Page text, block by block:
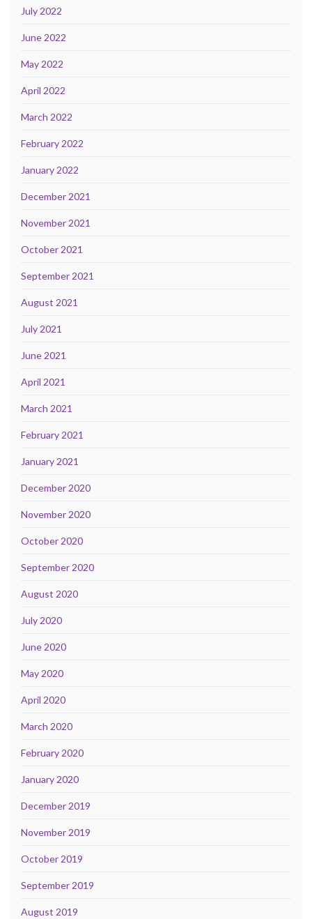
July 2022
June 2022
May 2022
April 2022
March 2022
February 2022
January 2022
December 2021
November 2021
October 2021
September 2021
August 2021
July 2021
June 2021
April 2021
March 2021
February 2021
January 2021
December 2020
November 2020
October 2020
September 2020
August 2020
July 2020
June 2020
May 2020
April 2020
March 2020
February 2020
January 2020
December 2019
November 2019
October 2019
September 2019
August 2019